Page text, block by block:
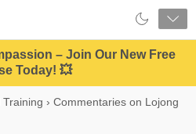
– Join Our New Free
Today! 💥
Training › Commentaries on Lojong